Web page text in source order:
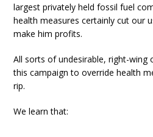
largest privately held fossil fuel
health measures certainly cut our
make him profits.
All sorts of undesirable, right-wing
this campaign to override health
rip.
We learn that: